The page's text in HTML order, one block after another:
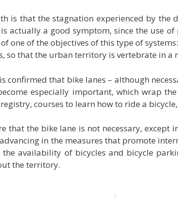
is that the stagnation experienced by the
actually a good symptom, since the use
one of the objectives of this type of
so that the urban territory is vertebrate in a
confirmed that bike lanes – although
especially important, which wrap
courses to learn how to ride a
that the bike lane is not necessary, except
in the measures that promote
availability of bicycles and bicycle
the territory.